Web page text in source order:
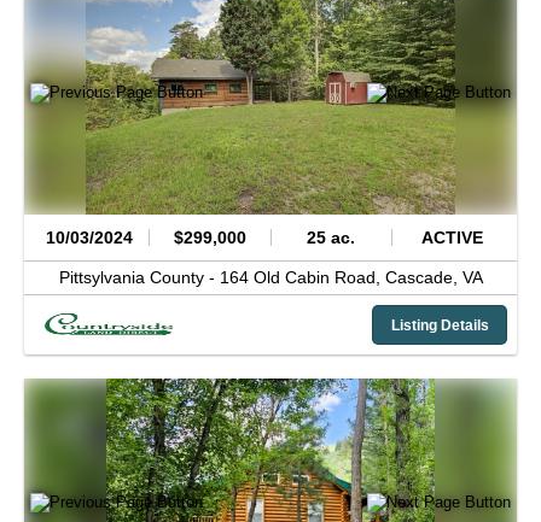
10/03/2024 $299,000 25 ac. ACTIVE
Pittsylvania County - 164 Old Cabin Road, Cascade, VA
Listing Details